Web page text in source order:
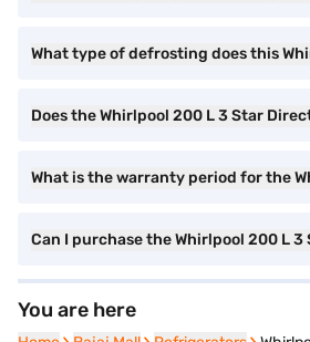
What type of defrosting does this
Does the Whirlpool 200 L 3 Star
What is the warranty period for the
Can I purchase the Whirlpool 200 L 3
You are here